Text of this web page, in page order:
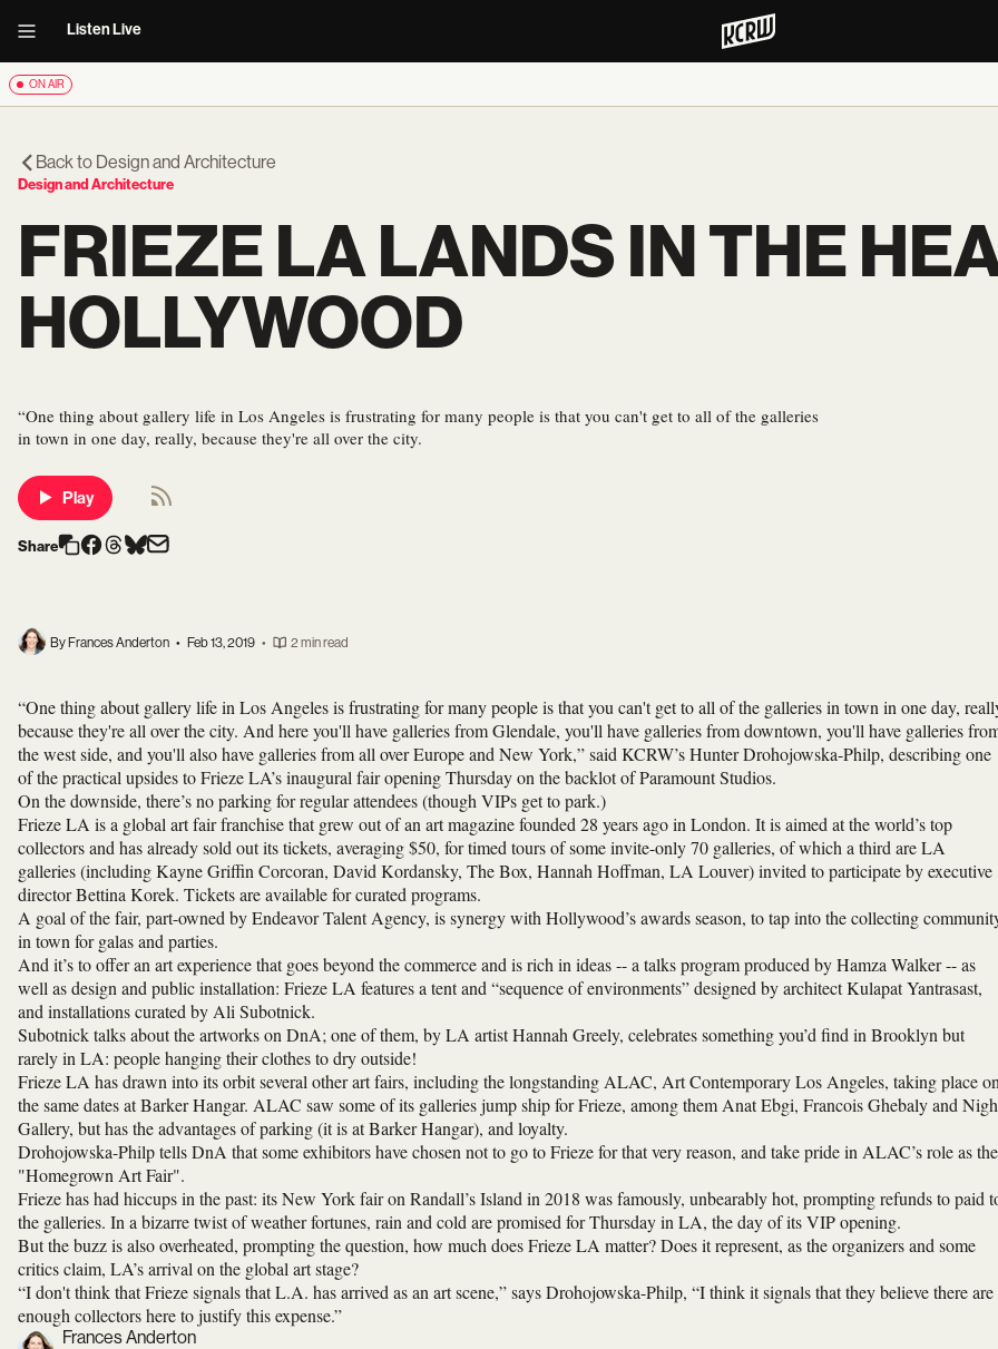
Listen Live
ON AIR
Back to Design and Architecture
Design and Architecture
FRIEZE LA LANDS IN THE
HOLLYWOOD
“One thing about gallery life in Los Angeles is frustrating for many people is that you can't get to all of the galleries
in town in one day, really, because they're all over the city.
Play
Share
By Frances Anderton • Feb 13, 2019 • 2 min read
“One thing about gallery life in Los Angeles is frustrating for many people is that you can't get to all of the galleries in town in one day,
because they're all over the city. And here you'll have galleries from Glendale, you'll have galleries from downtown, you'll have galleries
the west side, and you'll also have galleries from all over Europe and New York,” said KCRW’s Hunter Drohojowska-Philp, describing one
of the practical upsides to Frieze LA’s inaugural fair opening Thursday on the backlot of Paramount Studios.
On the downside, there’s no parking for regular attendees (though VIPs get to park.)
Frieze LA is a global art fair franchise that grew out of an art magazine founded 28 years ago in London. It is aimed at the world’s top
collectors and has already sold out its tickets, averaging $50, for timed tours of some invite-only 70 galleries, of which a third are LA
galleries (including Kayne Griffin Corcoran, David Kordansky, The Box, Hannah Hoffman, LA Louver) invited to participate by executive
director Bettina Korek. Tickets are available for curated programs.
A goal of the fair, part-owned by Endeavor Talent Agency, is synergy with Hollywood’s awards season, to tap into the collecting
in town for galas and parties.
And it’s to offer an art experience that goes beyond the commerce and is rich in ideas -- a talks program produced by Hamza Walker -- as
well as design and public installation: Frieze LA features a tent and “sequence of environments” designed by architect Kulapat Yantrasast,
and installations curated by Ali Subotnick.
Subotnick talks about the artworks on DnA; one of them, by LA artist Hannah Greely, celebrates something you’d find in Brooklyn but
rarely in LA: people hanging their clothes to dry outside!
Frieze LA has drawn into its orbit several other art fairs, including the longstanding ALAC, Art Contemporary Los Angeles, taking place on
the same dates at Barker Hangar. ALAC saw some of its galleries jump ship for Frieze, among them Anat Ebgi, Francois Ghebaly and
Gallery, but has the advantages of parking (it is at Barker Hangar), and loyalty.
Drohojowska-Philp tells DnA that some exhibitors have chosen not to go to Frieze for that very reason, and take pride in ALAC’s role as the
"Homegrown Art Fair".
Frieze has had hiccups in the past: its New York fair on Randall’s Island in 2018 was famously, unbearably hot, prompting refunds to paid
the galleries. In a bizarre twist of weather fortunes, rain and cold are promised for Thursday in LA, the day of its VIP opening.
But the buzz is also overheated, prompting the question, how much does Frieze LA matter? Does it represent, as the organizers and some
critics claim, LA’s arrival on the global art stage?
“I don't think that Frieze signals that L.A. has arrived as an art scene,” says Drohojowska-Philp, “I think it signals that they believe there are
enough collectors here to justify this expense.”
Frances Anderton